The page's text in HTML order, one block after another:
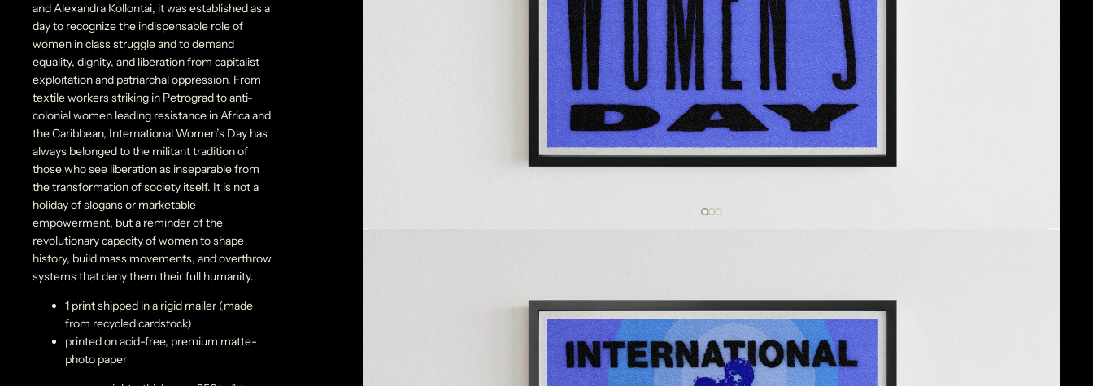
and Alexandra Kollontai, it was established as a
day to recognize the indispensable role of
women in class struggle and to demand
equality, dignity, and liberation from capitalist
exploitation and patriarchal oppression. From
textile workers striking in Petrograd to anti-
colonial women leading resistance in Africa and
the Caribbean, International Women’s Day has
always belonged to the militant tradition of
those who see liberation as inseparable from
the transformation of society itself. It is not a
holiday of slogans or marketable
empowerment, but a reminder of the
revolutionary capacity of women to shape
history, build mass movements, and overthrow
systems that deny them their full humanity.
1 print shipped in a rigid mailer (made
from recycled cardstock)
printed on acid-free, premium matte-
photo paper